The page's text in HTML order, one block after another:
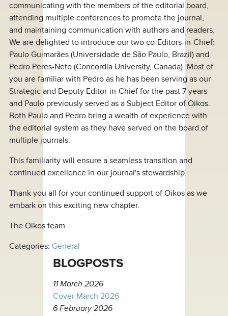
communicating with the members of the editorial board,
attending multiple conferences to promote the journal,
and maintaining communication with authors and readers.
We are delighted to introduce our two co-Editors-in-Chief:
Paulo Guimarães (Universidade de São Paulo, Brazil) and
Pedro Peres-Neto (Concordia University, Canada). Most of
you are familiar with Pedro as he has been serving as our
Strategic and Deputy Editor-in-Chief for the past 7 years
and Paulo previously served as a Subject Editor of Oikos.
Both Paulo and Pedro bring a wealth of experience with
the editorial system as they have served on the board of
multiple journals.
This familiarity will ensure a seamless transition and
continued excellence in our journal's stewardship.
Thank you all for your continued support of Oikos as we
embark on this exciting new chapter.
The Oikos team
Categories: General
BLOGPOSTS
11 March 2026
Cover March 2026
6 February 2026